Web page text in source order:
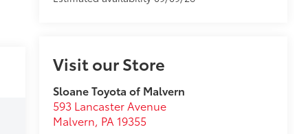
Visit our Store
Sloane Toyota of Malvern
593 Lancaster Avenue
Malvern, PA 19355